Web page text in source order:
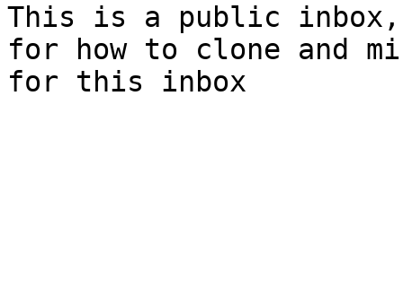
This is a public
for how to clone and
for this inbox